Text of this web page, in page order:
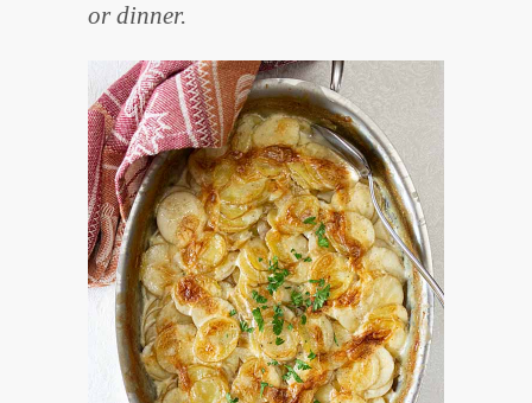
or dinner.